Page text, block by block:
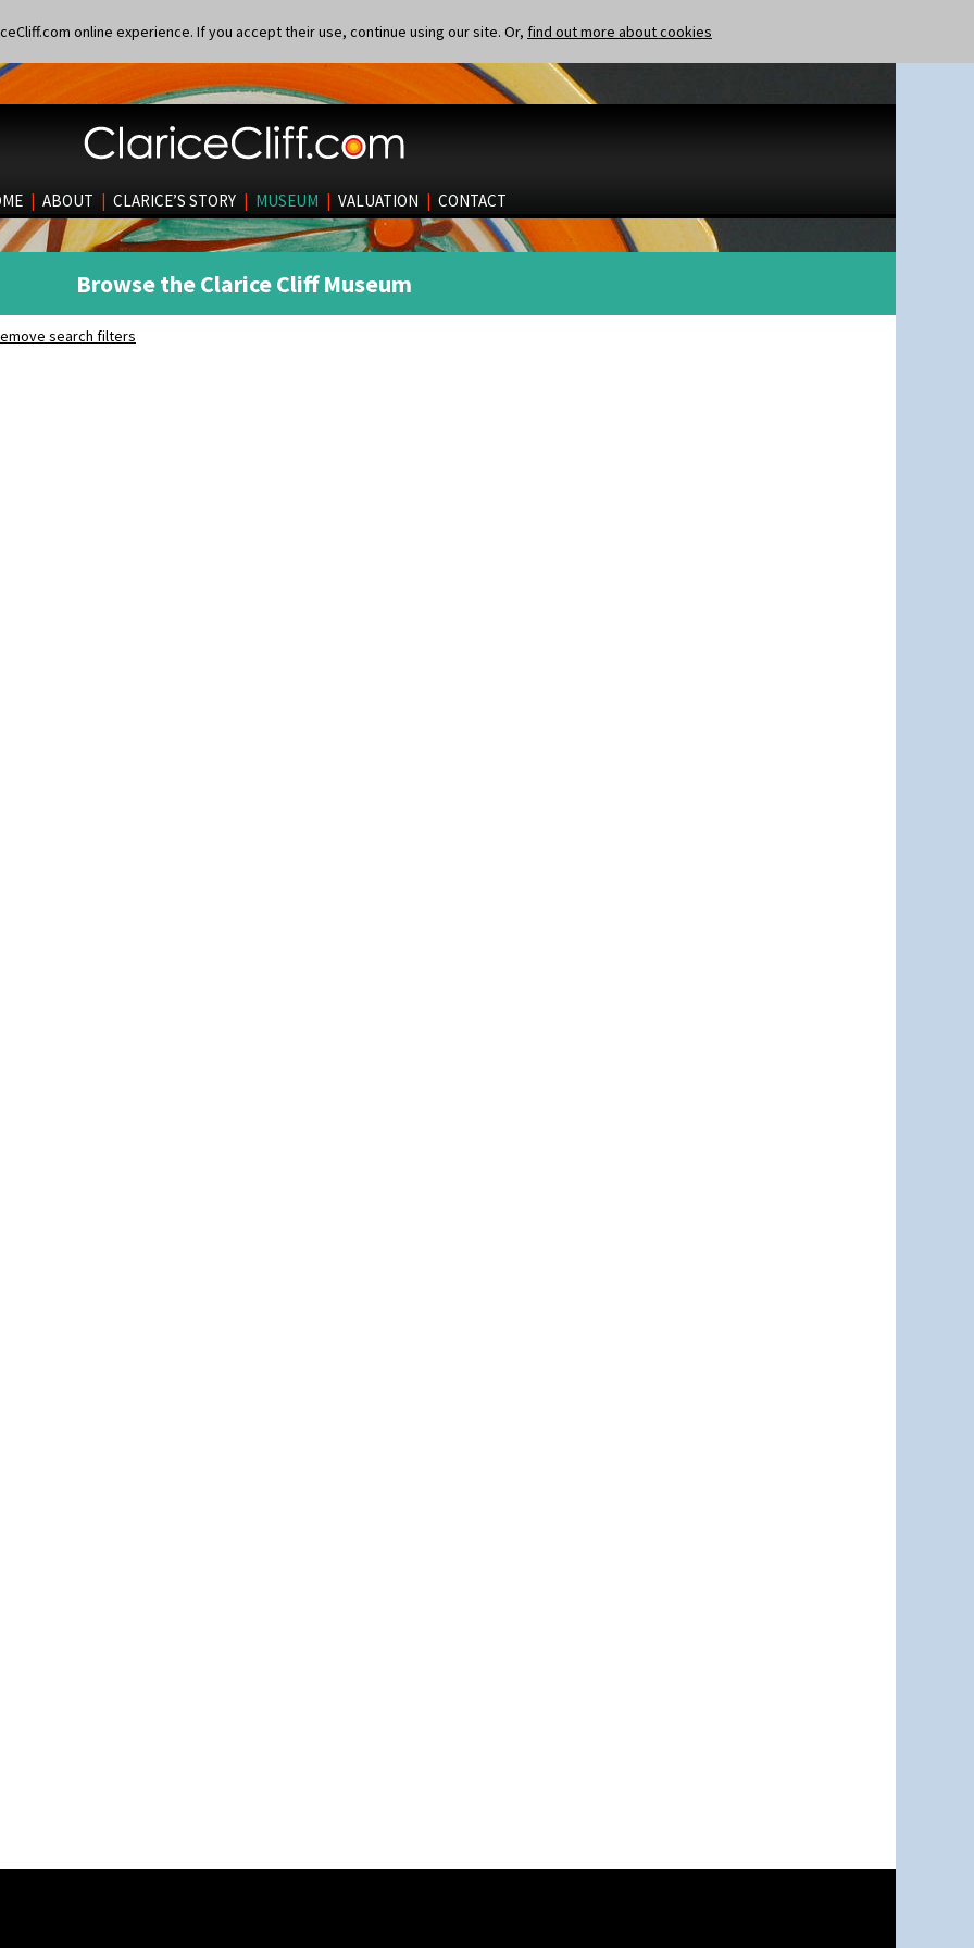
online experience. If you accept their use, continue using our site. Or, find out more about cookies
| ABOUT | CLARICE’S STORY | MUSEUM | VALUATION | CONTACT
Browse the Clarice Cliff Museum
search filters